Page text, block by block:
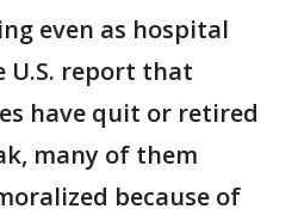
even as hospital
U.S. report that
have quit or retired
many of them
because of